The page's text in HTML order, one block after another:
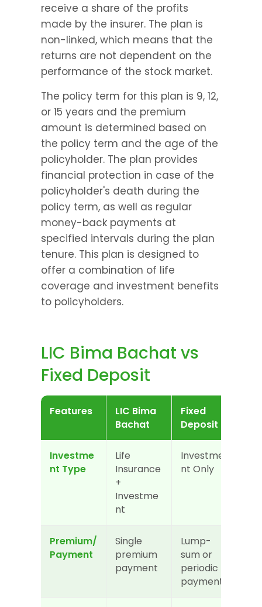
receive a share of the profits
made by the insurer. The plan is
non-linked, which means that the
returns are not dependent on the
performance of the stock market.
The policy term for this plan is 9, 12,
or 15 years and the premium
amount is determined based on
the policy term and the age of the
policyholder. The plan provides
financial protection in case of the
policyholder's death during the
policy term, as well as regular
money-back payments at
specified intervals during the plan
tenure. This plan is designed to
offer a combination of life
coverage and investment benefits
to policyholders.
LIC Bima Bachat vs
Fixed Deposit
Features
LIC Bima
Bachat
Fixed
Deposit
Investme
nt Type
Life
Insurance
+
Investme
nt
Investme
nt Only
Premium/
Payment
Single
premium
payment
Lump-
sum or
periodic
payment